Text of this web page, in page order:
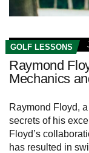
GOLF LESSONS
Raymond
Mechanics
Raymond Floyd,
secrets of his
Floyd’s
has resulted in